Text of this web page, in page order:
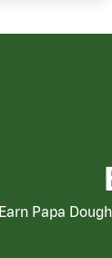
Earn Papa